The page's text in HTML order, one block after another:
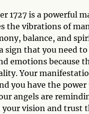
1727 is a powerful
the vibrations of
balance, and
sign that you need to
emotions because
Your
you have the
angels are
your vision and trust